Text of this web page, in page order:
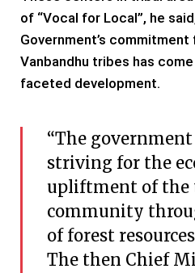
of “Vocal for Local”, he
Government’s
Vanbandhu tribes has
faceted development.
“The
striving for the
upliftment of the
community
of forest
The then Chief